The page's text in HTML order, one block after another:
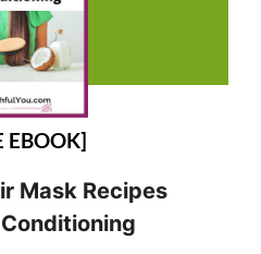
EBOOK]
Mask Recipes